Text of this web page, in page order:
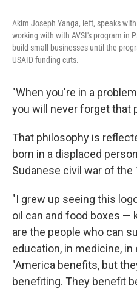
Akim Joseph Yanga, left, speaks
working with with AVSI's program in
build small businesses until the
USAID funding cuts.
"When you're in a
you will never forget that
That philosophy is
born in a displaced
Sudanese civil war of the
"I grew up seeing this
oil can and food boxes —
are the people who can
education, in medicine,
"America benefits, but
benefiting. They benefit